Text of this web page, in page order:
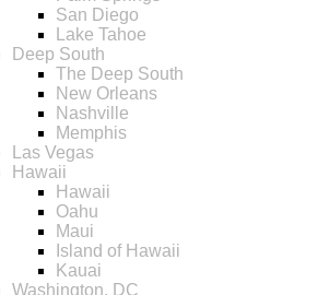
San Diego
Lake Tahoe
Deep South
The Deep South
New Orleans
Nashville
Memphis
Las Vegas
Hawaii
Hawaii
Oahu
Maui
Island of Hawaii
Kauai
Washington, DC